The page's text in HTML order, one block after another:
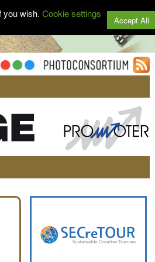
you wish. Cookie settings
Accept All